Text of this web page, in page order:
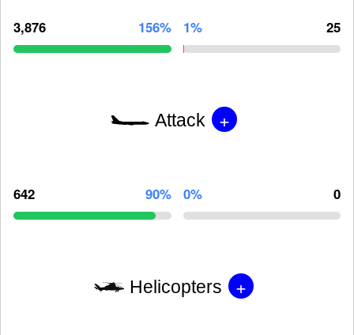
3,876 156% 1% 25
Attack +
642 90% 0% 0
Helicopters +